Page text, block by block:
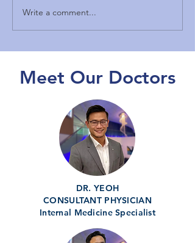
Expert Andrology Clinics
in Malaysia: Male
Malaysia
Write a comment...
Meet Our Doctors
DR. YEOH
CONSULTANT PHYSICIAN
Internal Medicine Specialist